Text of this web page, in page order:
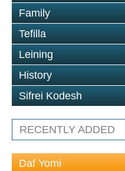
Family
Tefilla
Leining
History
Sifrei Kodesh
RECENTLY ADDED
Daf Yomi